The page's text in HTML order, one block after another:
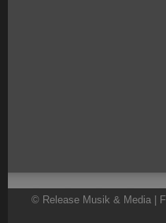
© Release Musik & Media |